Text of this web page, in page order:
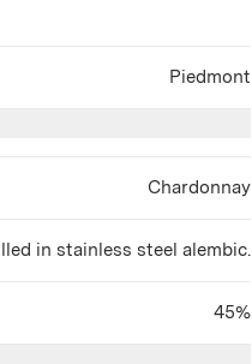
Piedmont
Chardonnay
in stainless steel alembic.
45%